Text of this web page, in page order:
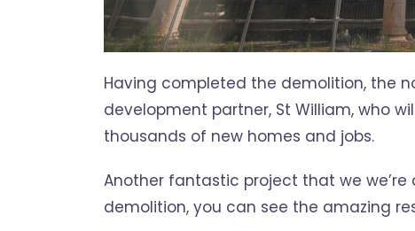
Having completed the demolition, the
development partner, St William, who
thousands of new homes and jobs.
Another fantastic project that we
demolition, you can see the amazing